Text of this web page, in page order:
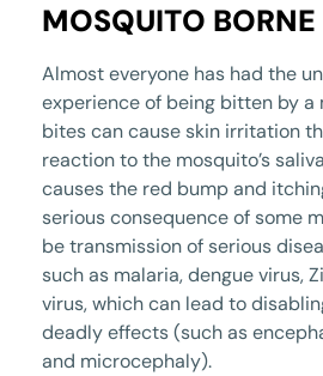
MOSQUITO BORNE
Almost everyone has had the
experience of being bitten by a
bites can cause skin irritation
reaction to the mosquito’s
causes the red bump and
serious consequence of some
be transmission of serious
such as malaria, dengue virus,
virus, which can lead to
deadly effects (such as
and microcephaly).